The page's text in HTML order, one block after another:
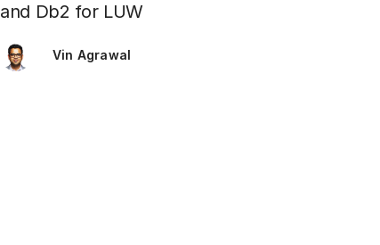
and Db2 for LUW
Vin Agrawal